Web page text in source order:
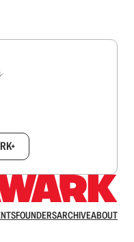
FOUNDERSARCHIVEABOUT